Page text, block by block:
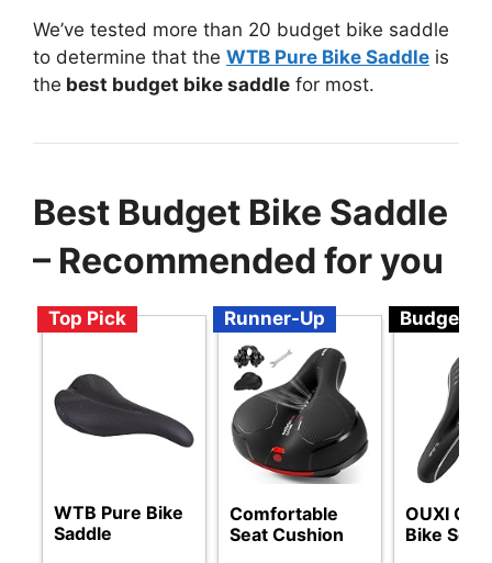
We’ve tested more than 20 budget bike saddle
to determine that the WTB Pure Bike Saddle is
the best budget bike saddle for most.
Best Budget Bike Saddle
– Recommended for you
Top Pick
WTB Pure Bike
Saddle
Runner-Up
Comfortable
Seat Cushion
Budget
OUXI
Bike Seat